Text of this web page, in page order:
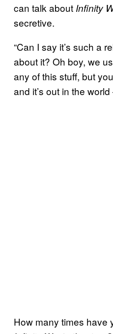
can talk about Infinity
secretive.
“Can I say it’s such a
about it? Oh boy, we
any of this stuff, but
and it’s out in the world
How many times have